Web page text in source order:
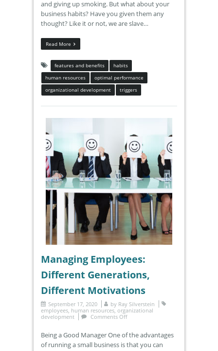
and giving up smoking. But what about your
business habits? Have you given them any
thought? Like it or not, we are slave…
Read More
features and benefits
habits
human resources
optimal performance
organizational development
triggers
Managing Employees:
Different Generations,
Different Motivations
September 17, 2020 by Ray Silverstein
employees human resources organizational
development
Comments Off
Being a Good Manager One of the advantages
of running a small business is that you can